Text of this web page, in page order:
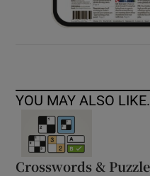
YOU MAY ALSO
Crosswords &